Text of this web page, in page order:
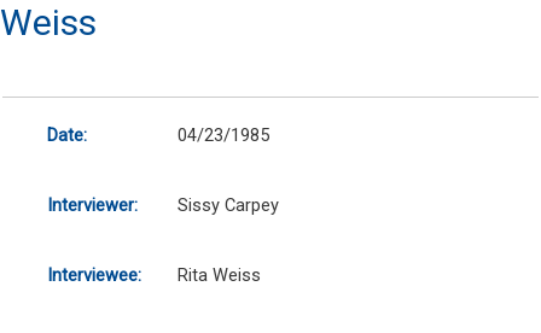
Weiss
Date: 04/23/1985
Interviewer: Sissy Carpey
Interviewee: Rita Weiss